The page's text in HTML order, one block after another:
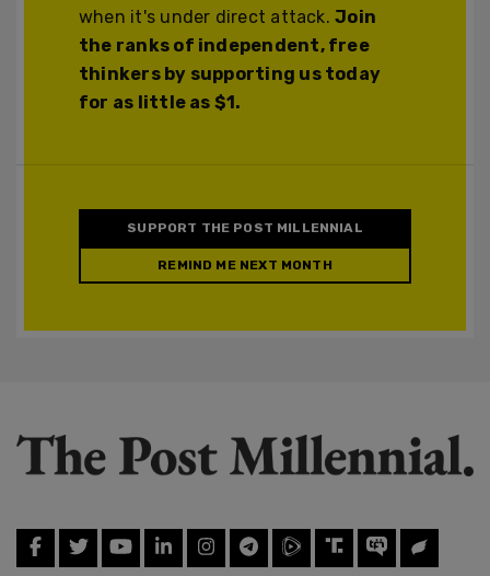
when it's under direct attack.Join
the ranks of independent, free
thinkers by supporting us today
for as little as $1.
SUPPORT THE POST MILLENNIAL
REMIND ME NEXT MONTH